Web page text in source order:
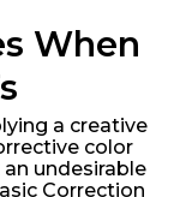
When
a creative
color
undesirable
Correction